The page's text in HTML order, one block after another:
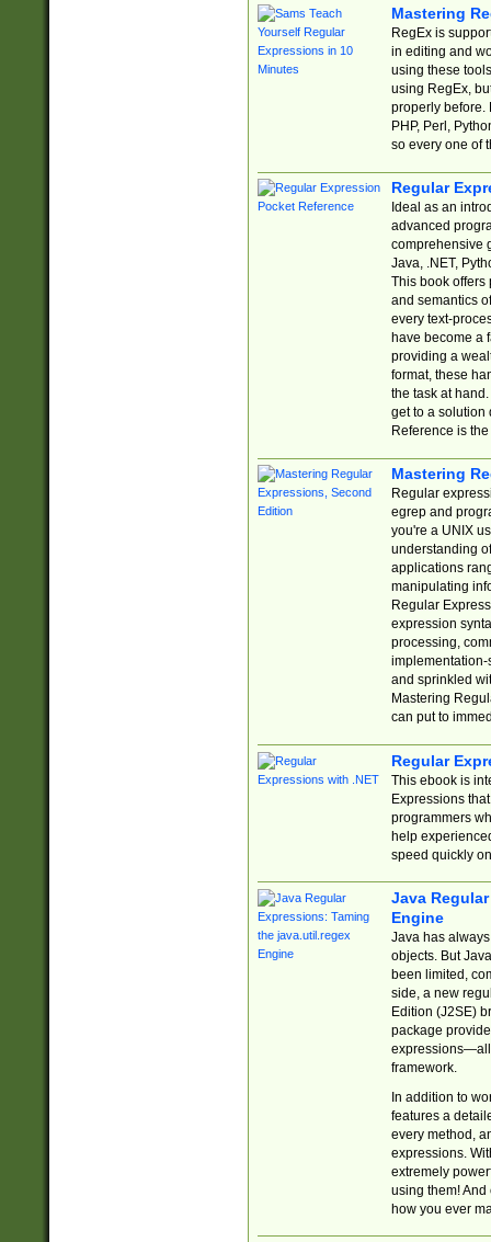
Mastering
RegEx is
in editing and
using these
using RegEx,
properly before.
PHP, Perl,
so every one of
Regular
Ideal as an
advanced
comprehensive
Java, .NET,
This book offers
and semantics
every text-
have become a
providing a
format, these
the task at
get to a solution
Reference is
Mastering
Regular
egrep and
you're a UNIX
understanding
applications
manipulating
Regular
expression
processing,
implementation-
and sprinkled
Mastering
can put to
Regular
This ebook is
Expressions
programmers
help
speed quickly
Java
Engine
Java has
objects. But
been limited,
side, a new
Edition (J2SE)
package
expressions—all
framework.
In addition to
features a
every method,
expressions.
extremely
using them! And
how you ever